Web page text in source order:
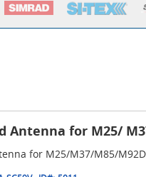
Antenna for M25/
for M25/M37/M85/